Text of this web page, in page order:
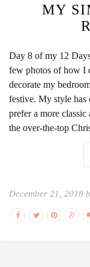
MY
Day 8 of my 12
few photos of how I
decorate my
festive. My style has
prefer a more
the over-the-top
December 21, 2018